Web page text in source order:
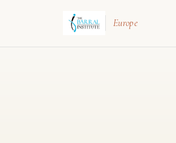
Europe